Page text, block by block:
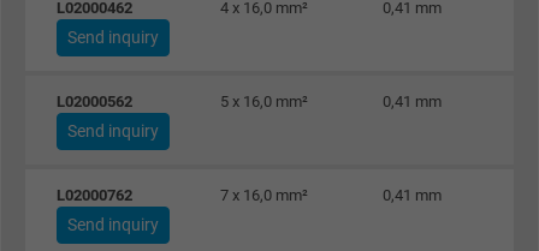
L02000462 4 x 16,0 mm² 0,41 mm
Send inquiry
L02000562 5 x 16,0 mm² 0,41 mm
Send inquiry
L02000762 7 x 16,0 mm² 0,41 mm
Send inquiry